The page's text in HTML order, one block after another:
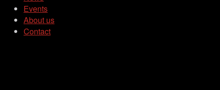
Events
About us
Contact